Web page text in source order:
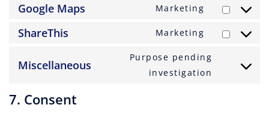
google-
google-
Google Maps Marketing
Consent
google-
ShareThis Marketing
Consent
service
Miscellaneous
Purpose pending
investigation
Consent
7. Consent